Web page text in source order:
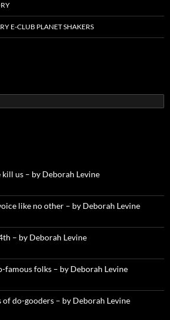
E-CLUB PLANET SHAKERS
kill us – by Deborah Levine
like no other – by Deborah Levine
– by Deborah Levine
famous folks – by Deborah Levine
do-gooders – by Deborah Levine